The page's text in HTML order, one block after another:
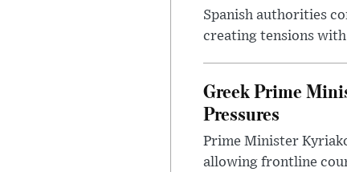
Spanish authorities
creating tensions with
Greek Prime
Pressures
Prime Minister
allowing frontline